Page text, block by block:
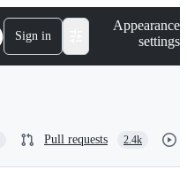
Sign in
Appearance
settings
Pull requests 2.4k